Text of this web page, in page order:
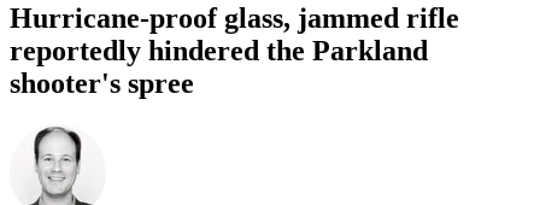
Hurricane-proof glass, jammed rifle
reportedly hindered the Parkland
shooter's spree